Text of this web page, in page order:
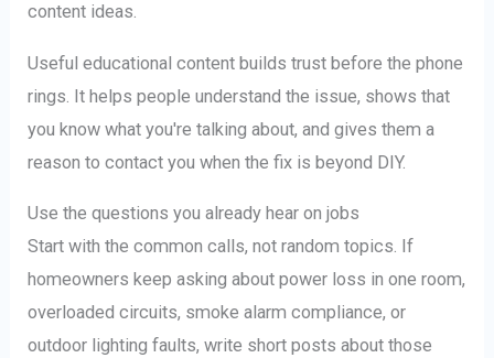
content ideas.
Useful educational content builds trust before the phone
rings. It helps people understand the issue, shows that
you know what you're talking about, and gives them a
reason to contact you when the fix is beyond DIY.
Use the questions you already hear on jobs
Start with the common calls, not random topics. If
homeowners keep asking about power loss in one room,
overloaded circuits, smoke alarm compliance, or
outdoor lighting faults, write short posts about those